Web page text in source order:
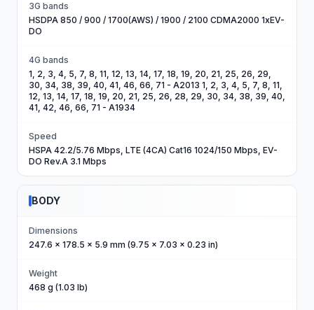
3G bands
HSDPA 850 / 900 / 1700(AWS) / 1900 / 2100 CDMA2000 1xEV-
DO
4G bands
1, 2, 3, 4, 5, 7, 8, 11, 12, 13, 14, 17, 18, 19, 20, 21, 25, 26, 29,
30, 34, 38, 39, 40, 41, 46, 66, 71 - A2013 1, 2, 3, 4, 5, 7, 8, 11,
12, 13, 14, 17, 18, 19, 20, 21, 25, 26, 28, 29, 30, 34, 38, 39, 40,
41, 42, 46, 66, 71 - A1934
Speed
HSPA 42.2/5.76 Mbps, LTE (4CA) Cat16 1024/150 Mbps, EV-
DO Rev.A 3.1 Mbps
BODY
Dimensions
247.6 x 178.5 x 5.9 mm (9.75 x 7.03 x 0.23 in)
Weight
468 g (1.03 lb)